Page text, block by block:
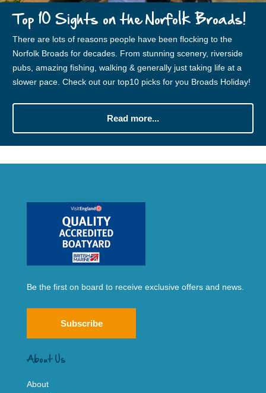
Top 10 Sights on the Norfolk Broads!
There are lots of reasons people have been flocking to the
Norfolk Broads for decades. From stunning scenery, riverside
pubs, amazing fishing, walking & generally just taking life at a
slower pace. Check out our top10 picks for you Broads Holiday!
Read more...
Be the first on board to receive exclusive offers and news.
Subscribe
About Us
About